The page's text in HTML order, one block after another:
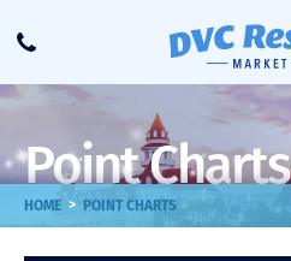
Call
Point Charts
HOME > POINT CHARTS